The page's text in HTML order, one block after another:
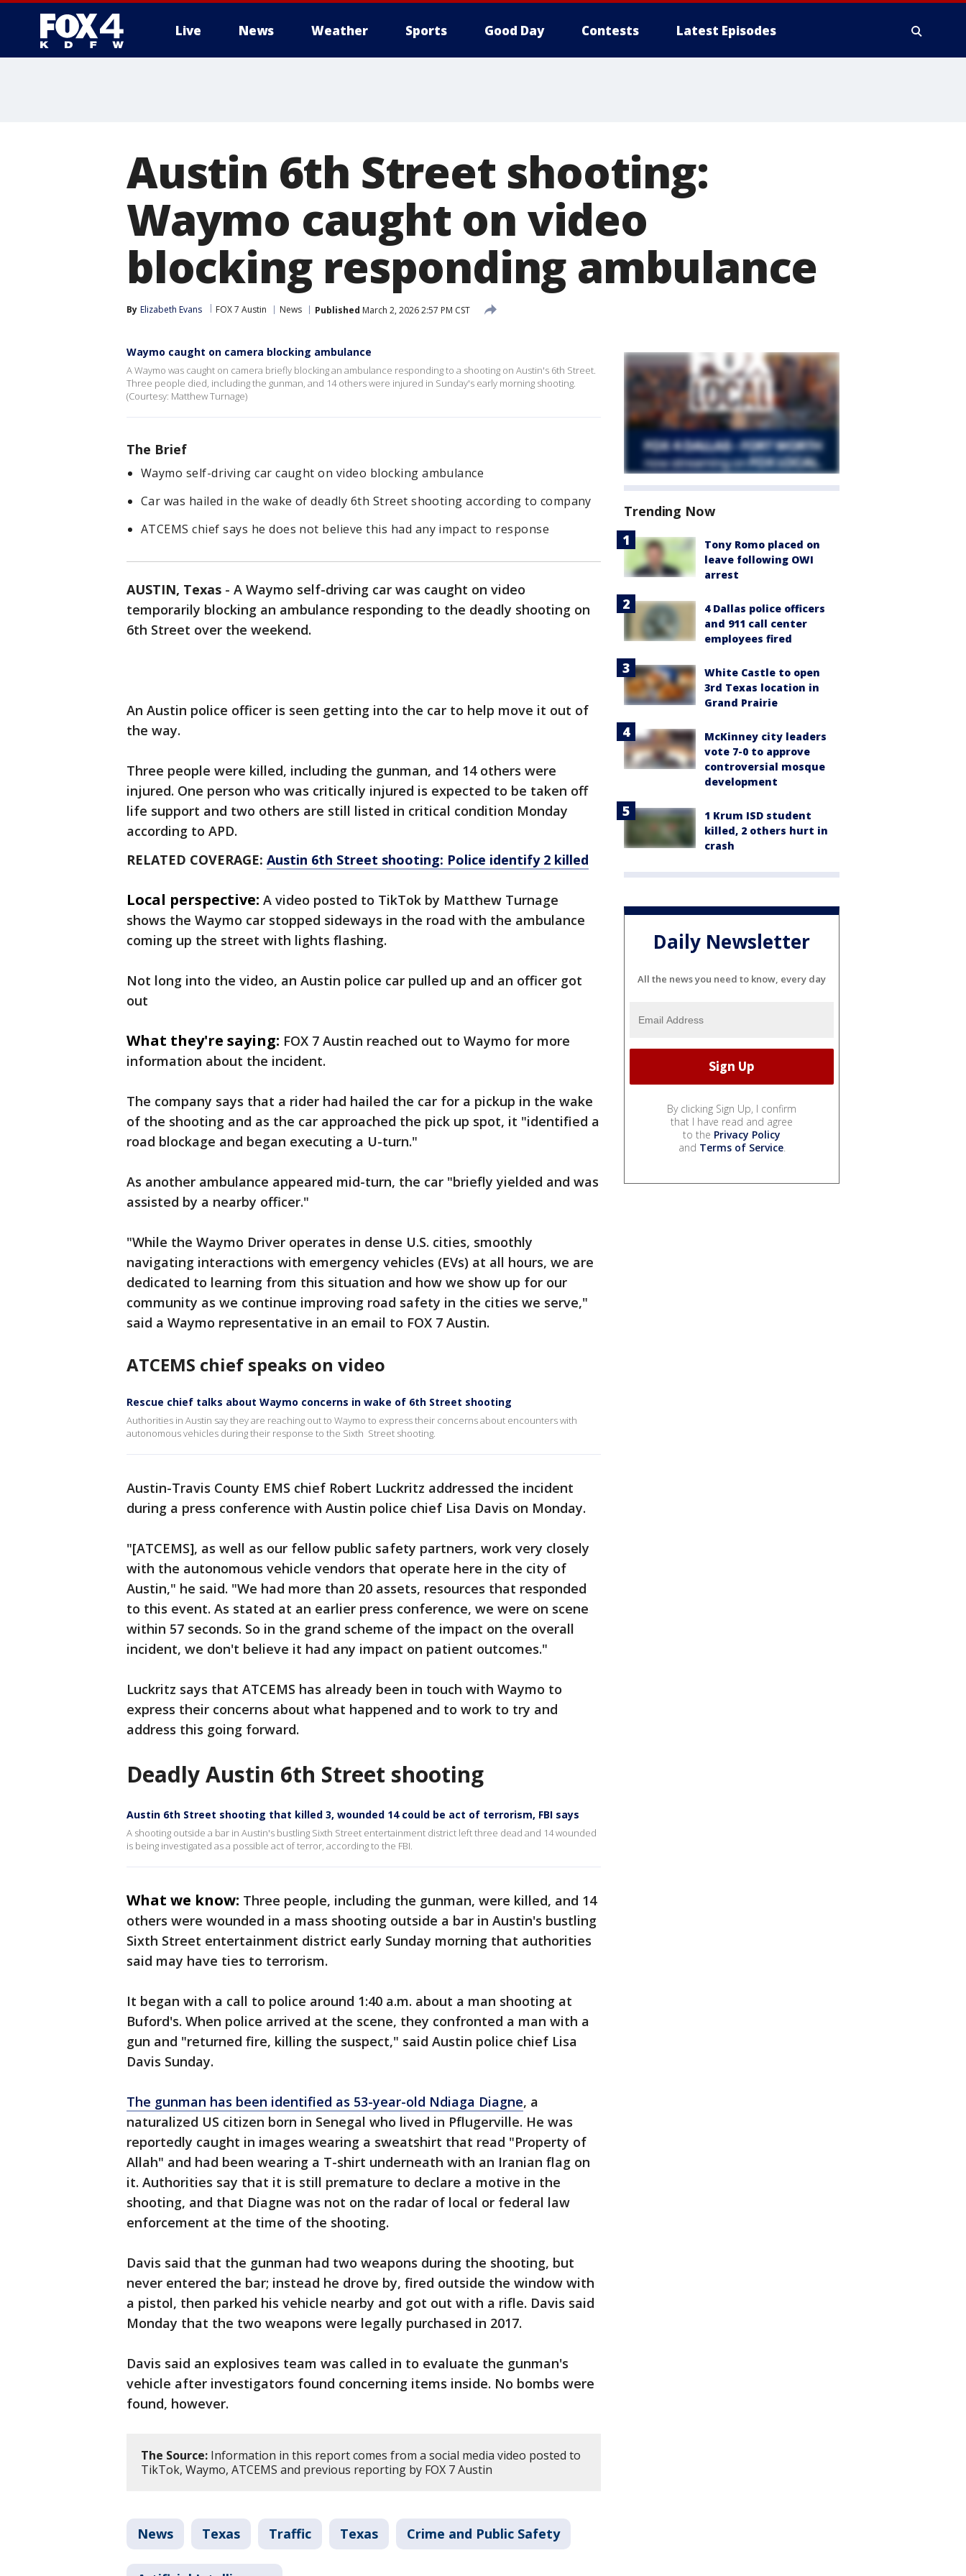
Live News Weather Sports Good Day Contests Latest Episodes
Austin 6th Street shooting:
Waymo caught on video
blocking responding ambulance
By Elizabeth Evans FOX 7 Austin News Published March 2, 2026 2:57 PM CST
Waymo caught on camera blocking ambulance
A Waymo was caught on camera briefly blocking an ambulance responding to a shooting on Austin's 6th Street.
Three people died, including the gunman, and 14 others were injured in Sunday's early morning shooting.
(Courtesy: Matthew Turnage)
The Brief
Waymo self-driving car caught on video blocking ambulance
Car was hailed in the wake of deadly 6th Street shooting according to company
ATCEMS chief says he does not believe this had any impact to response
AUSTIN, Texas - A Waymo self-driving car was caught on video
temporarily blocking an ambulance responding to the deadly shooting on
6th Street over the weekend.
An Austin police officer is seen getting into the car to help move it out of
the way.
Three people were killed, including the gunman, and 14 others were
injured. One person who was critically injured is expected to be taken off
life support and two others are still listed in critical condition Monday
according to APD.
RELATED COVERAGE: Austin 6th Street shooting: Police identify 2 killed
Local perspective: A video posted to TikTok by Matthew Turnage
shows the Waymo car stopped sideways in the road with the ambulance
coming up the street with lights flashing.
Not long into the video, an Austin police car pulled up and an officer got
out
What they're saying: FOX 7 Austin reached out to Waymo for more
information about the incident.
The company says that a rider had hailed the car for a pickup in the wake
of the shooting and as the car approached the pick up spot, it "identified a
road blockage and began executing a U-turn."
As another ambulance appeared mid-turn, the car "briefly yielded and was
assisted by a nearby officer."
"While the Waymo Driver operates in dense U.S. cities, smoothly
navigating interactions with emergency vehicles (EVs) at all hours, we are
dedicated to learning from this situation and how we show up for our
community as we continue improving road safety in the cities we serve,"
said a Waymo representative in an email to FOX 7 Austin.
ATCEMS chief speaks on video
Rescue chief talks about Waymo concerns in wake of 6th Street shooting
Authorities in Austin say they are reaching out to Waymo to express their concerns about encounters with
autonomous vehicles during their response to the Sixth Street shooting.
Austin-Travis County EMS chief Robert Luckritz addressed the incident
during a press conference with Austin police chief Lisa Davis on Monday.
"[ATCEMS], as well as our fellow public safety partners, work very closely
with the autonomous vehicle vendors that operate here in the city of
Austin," he said. "We had more than 20 assets, resources that responded
to this event. As stated at an earlier press conference, we were on scene
within 57 seconds. So in the grand scheme of the impact on the overall
incident, we don't believe it had any impact on patient outcomes."
Luckritz says that ATCEMS has already been in touch with Waymo to
express their concerns about what happened and to work to try and
address this going forward.
Deadly Austin 6th Street shooting
Austin 6th Street shooting that killed 3, wounded 14 could be act of terrorism, FBI says
A shooting outside a bar in Austin's bustling Sixth Street entertainment district left three dead and 14 wounded
is being investigated as a possible act of terror, according to the FBI.
What we know: Three people, including the gunman, were killed, and 14
others were wounded in a mass shooting outside a bar in Austin's bustling
Sixth Street entertainment district early Sunday morning that authorities
said may have ties to terrorism.
It began with a call to police around 1:40 a.m. about a man shooting at
Buford's. When police arrived at the scene, they confronted a man with a
gun and "returned fire, killing the suspect," said Austin police chief Lisa
Davis Sunday.
The gunman has been identified as 53-year-old Ndiaga Diagne, a
naturalized US citizen born in Senegal who lived in Pflugerville. He was
reportedly caught in images wearing a sweatshirt that read "Property of
Allah" and had been wearing a T-shirt underneath with an Iranian flag on
it. Authorities say that it is still premature to declare a motive in the
shooting, and that Diagne was not on the radar of local or federal law
enforcement at the time of the shooting.
Davis said that the gunman had two weapons during the shooting, but
never entered the bar; instead he drove by, fired outside the window with
a pistol, then parked his vehicle nearby and got out with a rifle. Davis said
Monday that the two weapons were legally purchased in 2017.
Davis said an explosives team was called in to evaluate the gunman's
vehicle after investigators found concerning items inside. No bombs were
found, however.
The Source: Information in this report comes from a social media video posted to
TikTok, Waymo, ATCEMS and previous reporting by FOX 7 Austin
News Texas Traffic Texas Crime and Public Safety
Trending Now
Tony Romo placed on
leave following OWI
arrest
4 Dallas police officers
and 911 call center
employees fired
White Castle to open
3rd Texas location in
Grand Prairie
McKinney city leaders
vote 7-0 to approve
controversial mosque
development
1 Krum ISD student
killed, 2 others hurt in
crash
Daily Newsletter
All the news you need to know, every day
By clicking Sign Up, I confirm
that I have read and agree
to the Privacy Policy
and Terms of Service.